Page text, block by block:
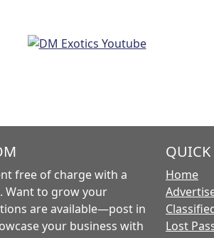
free of charge with a
Want to grow your
are available—post in
your business with
QUICK
Home
Lost